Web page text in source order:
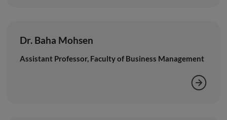
Dr. Baha Mohsen
Assistant Professor, Faculty of Business Management